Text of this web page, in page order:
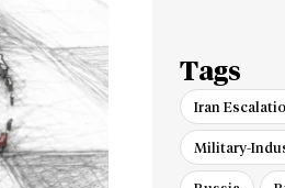
Tags
Iran
Military-